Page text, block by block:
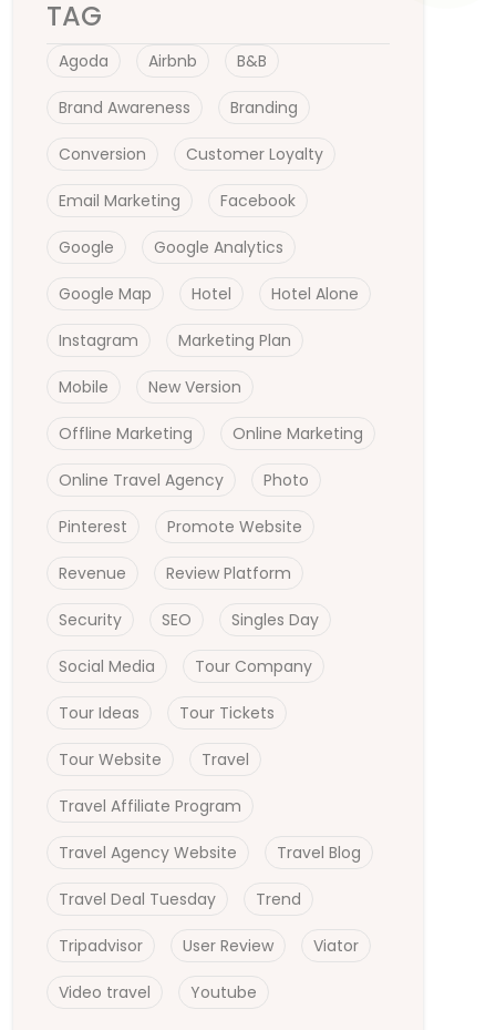
TAG
Agoda Airbnb B&B
Brand Awareness Branding
Conversion Customer Loyalty
Email Marketing Facebook
Google Google Analytics
Google Map Hotel Hotel Alone
Instagram Marketing Plan
Mobile New Version
Offline Marketing Online Marketing
Online Travel Agency Photo
Pinterest Promote Website
Revenue Review Platform
Security SEO Singles Day
Social Media Tour Company
Tour Ideas Tour Tickets
Tour Website Travel
Travel Affiliate Program
Travel Agency Website Travel Blog
Travel Deal Tuesday Trend
Tripadvisor User Review Viator
Video travel Youtube